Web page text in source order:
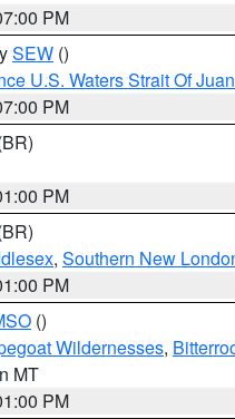
PM
SEW ()
U.S. Waters Strait Of
PM
PM
, Southern New
PM
()
Wildernesses,
MT
PM